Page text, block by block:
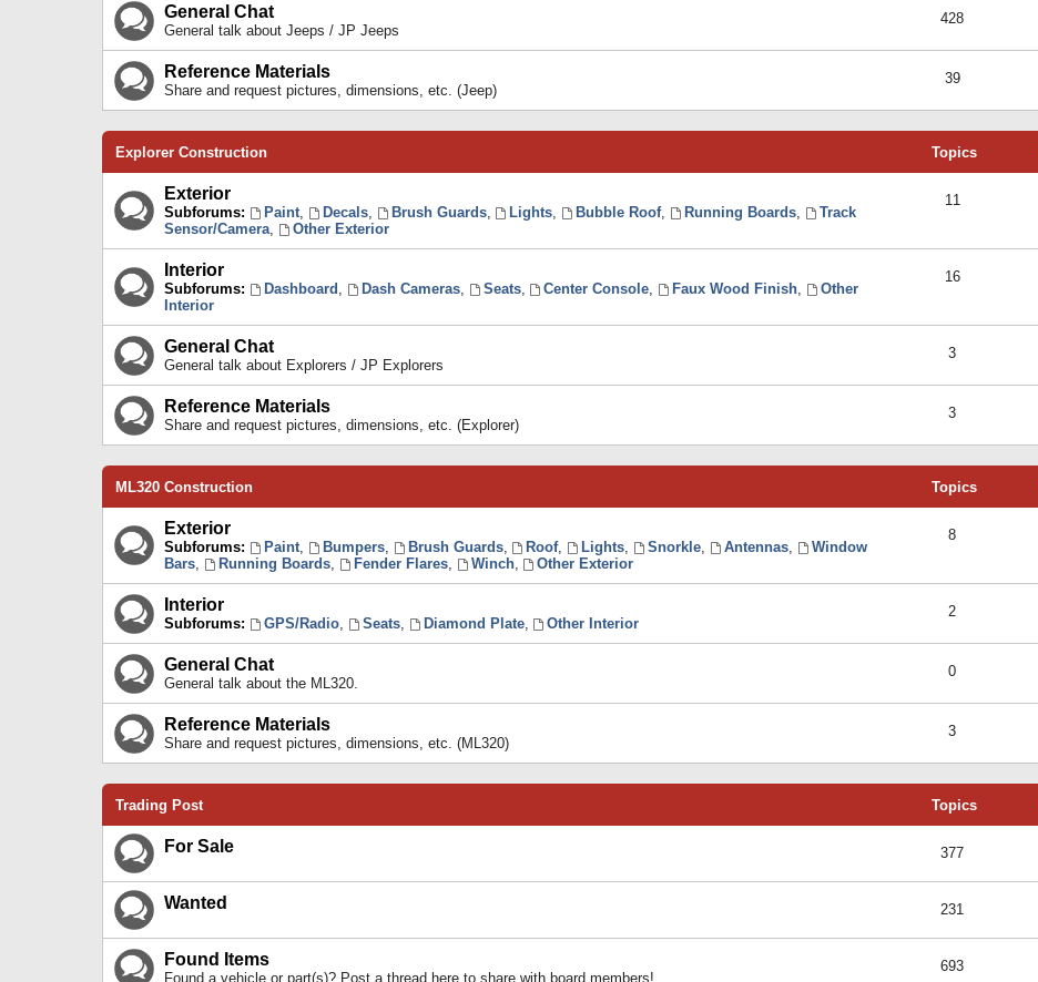
General Chat
General talk about Jeeps / JP Jeeps
428
Reference Materials
Share and request pictures, dimensions, etc. (Jeep)
39
Explorer Construction Topics
Exterior
Subforums: Paint, Decals, Brush Guards, Lights, Bubble Roof, Running Boards,
Track
Sensor/Camera, Other Exterior
11
Interior
Subforums: Dashboard , Dash Cameras, Seats, Center Console, Faux Wood Finish,
Other
Interior
16
General Chat
General talk about Explorers / JP Explorers
3
Reference Materials
Share and request pictures, dimensions, etc. (Explorer)
3
ML320 Construction Topics
Exterior
Subforums: Paint, Bumpers, Brush Guards, Roof, Lights, Snorkle, Antennas,
Window
Bars, Running Boards, Fender Flares, Winch, Other Exterior
8
Interior
Subforums: GPS/Radio, Seats, Diamond Plate, Other Interior
2
General Chat
General talk about the ML320.
0
Reference Materials
Share and request pictures, dimensions, etc. (ML320)
3
Trading Post Topics
For Sale 377
Wanted 231
Found Items
Found a vehicle or part(s)? Post a thread here to share with board members!
693